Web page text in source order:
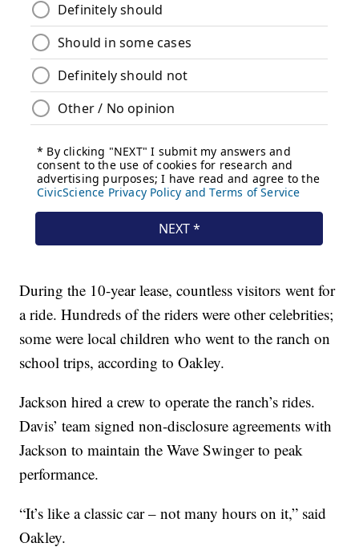
During the 10-year lease, countless visitors went for
a ride. Hundreds of the riders were other celebrities;
some were local children who went to the ranch on
school trips, according to Oakley.
Jackson hired a crew to operate the ranch’s rides.
Davis’ team signed non-disclosure agreements with
Jackson to maintain the Wave Swinger to peak
performance.
“It’s like a classic car – not many hours on it,” said
Oakley.